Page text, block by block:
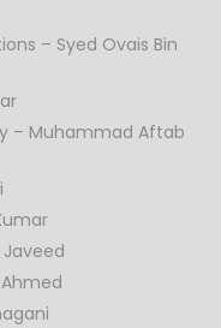
– Syed Ovais Bin
– Muhammad Aftab